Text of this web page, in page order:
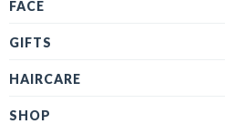
FACE
GIFTS
HAIRCARE
SHOP